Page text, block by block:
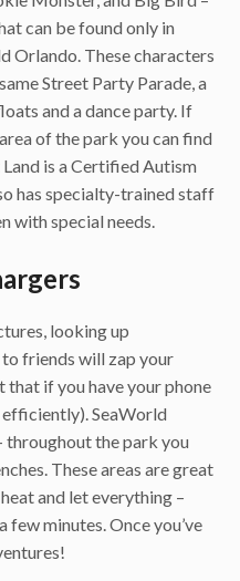
can be found only in
Orlando. These characters
Street Party Parade, a
and a dance party. If
of the park you can find
Land is a Certified Autism
has specialty-trained staff
with special needs.
looking up
friends will zap your
if you have your phone
efficiently). SeaWorld
throughout the park you
These areas are great
and let everything –
minutes. Once you’ve